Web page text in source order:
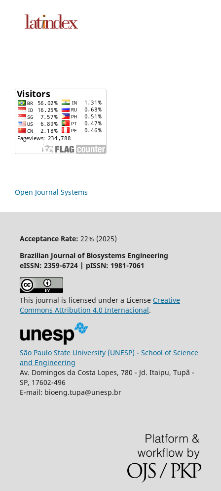
Open Journal Systems
Acceptance Rate: 22% (2025)
Brazilian Journal of Biosystems Engineering
eISSN: 2359-6724 | pISSN: 1981-7061
This journal is licensed under a License Creative
Commons Attribution 4.0 Internacional.
São Paulo State University (UNESP) - School of Science
and Engineering
Av. Domingos da Costa Lopes, 780 - Jd. Itaipu, Tupã -
SP, 17602-496
E-mail: bioeng.tupa@unesp.br